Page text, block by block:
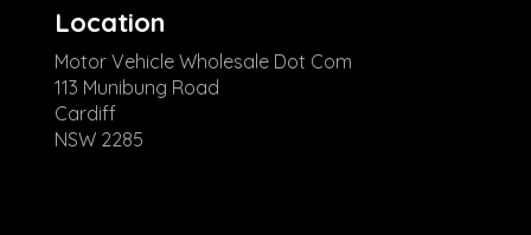
Location
Motor Vehicle Wholesale Dot Com
113 Munibung Road
Cardiff
NSW 2285